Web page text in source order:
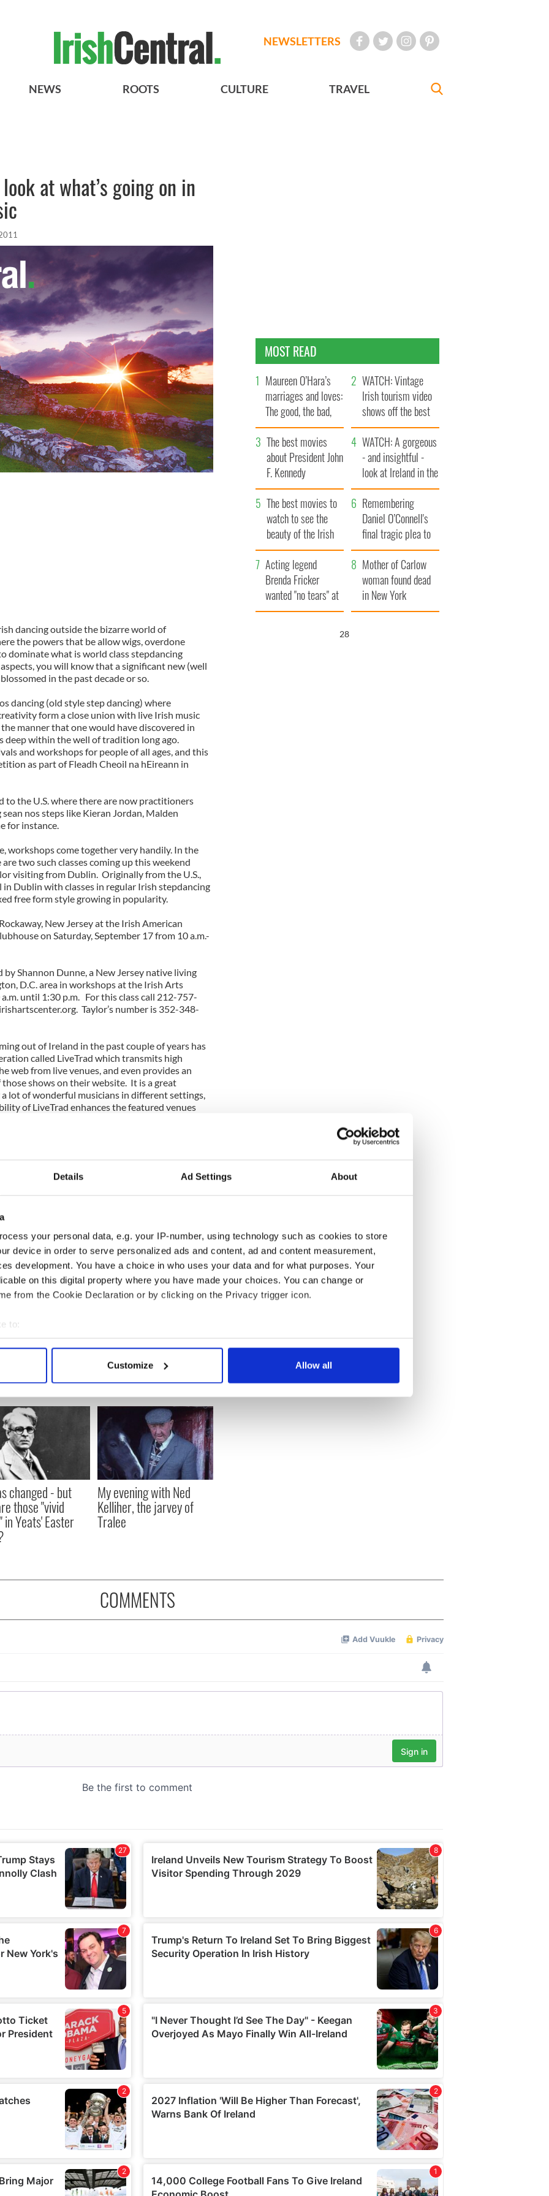
Details Ad Settings About
your personal data, e.g. your IP-number, using technology such as cookies to store
device in order to serve personalized ads and content, ad and content measurement,
development. You have a choice in who uses your data and for what purposes. Your
on this digital property where you have made your choices. You can change or
from the Cookie Declaration or by clicking on the Privacy trigger icon.
to:
your geographical location which can be accurate to within several meters
personal data is processed and set your preferences in the
our site with our social media, advertising and analytics partners who may combine it with
to them or that they’ve collected from your use of their services.
Customize Allow all
NEWSLETTERS
NEWS ROOTS CULTURE TRAVEL
at what’s going on in
dancing outside the bizarre world of
the powers that be allow wigs, overdone
dominate what is world class stepdancing
you will know that a significant new (well
in the past decade or so.
dancing (old style step dancing) where
form a close union with live Irish music
manner that one would have discovered in
deep within the well of tradition long ago.
and workshops for people of all ages, and this
as part of Fleadh Cheoil na hEireann in
to the U.S. where there are now practitioners
nos steps like Kieran Jordan, Malden
for instance.
workshops come together very handily. In the
two such classes coming up this weekend
visiting from Dublin. Originally from the U.S.,
in Dublin with classes in regular Irish stepdancing
free form style growing in popularity.
New Jersey at the Irish American
on Saturday, September 17 from 10 a.m.-
by Shannon Dunne, a New Jersey native living
D.C. area in workshops at the Irish Arts
until 1:30 p.m. For this class call 212-757-
Taylor’s number is 352-348-
out of Ireland in the past couple of years has
called LiveTrad which transmits high
web from live venues, and even provides an
shows on their website. It is a great
lot of wonderful musicians in different settings,
of LiveTrad enhances the featured venues
the current Cherish the Ladies tour of Ireland. It
(5 p.m. EST) in high definition on light.
new bride Lina Pelaez, who tied the
and celebration on the first weekend in
and prayers for the Galway flute player
away. We are so grateful that a National
changed - but
those "vivid
in Yeats' Easter
My evening with Ned
Kelliher, the jarvey of
Tralee
MOST READ
Maureen O’Hara’s
marriages and loves:
The good, the bad,
and the ugly
WATCH: Vintage
Irish tourism video
shows off the best
bits of Ireland
The best movies
about President John
F. Kennedy
WATCH: A gorgeous
- and insightful -
look at Ireland in the
late 1960s
The best movies to
watch to see the
beauty of the Irish
countryside
Remembering
Daniel O’Connell's
final tragic plea to
save Ireland from
Famine
Acting legend
Brenda Fricker
wanted "no tears" at
her funeral as she
Mother of Carlow
woman found dead
in New York
launches $50
26
COMMENTS